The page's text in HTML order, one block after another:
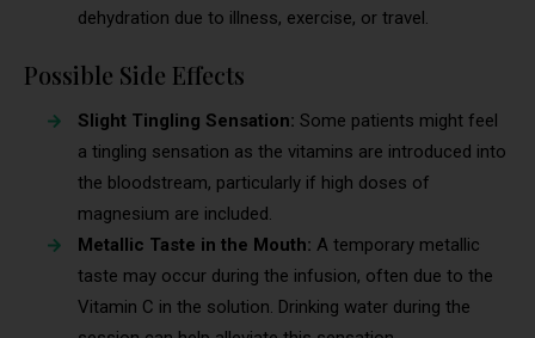
dehydration due to illness, exercise, or travel.
Possible Side Effects
Slight Tingling Sensation: Some patients might feel
a tingling sensation as the vitamins are introduced into
the bloodstream, particularly if high doses of
magnesium are included.
Metallic Taste in the Mouth: A temporary metallic
taste may occur during the infusion, often due to the
Vitamin C in the solution. Drinking water during the